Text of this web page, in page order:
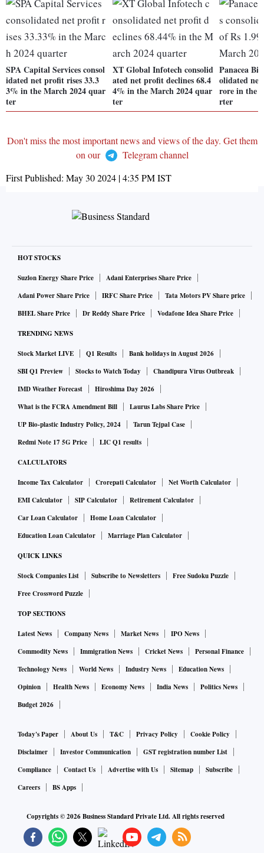
SPA Capital Services consol
idated net profit rises 33.3
3% in the March 2024 quar
ter
XT Global Infotech consolid
ated net profit declines 68.4
4% in the March 2024 quar
ter
Panacea
olidated net
rore in the
rter
Don't miss the most important news and views of the day. Get them
on our
Telegram channel
First Published: May 30 2024 | 4:35 PMIST
HOT STOCKS
Suzlon Energy Share Price
Adani Enterprises Share Price
Adani Power Share Price
IRFC Share Price
Tata Motors PV Share price
BHEL Share Price
Dr Reddy Share Price Vodafone Idea Share Price
TRENDING NEWS
Stock Market LIVE Q1 Results
Bank holidays in August 2026
SBI Q1 Preview
Stocks to Watch Today
Chandipura Virus Outbreak
IMD Weather Forecast
Hiroshima Day 2026
What is the FCRA Amendment Bill
Laurus Labs Share Price
UP Bio-plastic Industry Policy, 2024
Tarun Tejpal Case
Redmi Note 17 5G Price
LIC Q1 results
CALCULATORS
Income Tax Calculator Crorepati Calculator
Net Worth Calculator
EMI Calculator
SIP Calculator
Retirement Calculator
Car Loan Calculator
Home Loan Calculator
Education Loan Calculator
Marriage Plan Calculator
QUICK LINKS
Stock Companies List Subscribe to Newsletters
Free Sudoku Puzzle
Free Crossword Puzzle
TOP SECTIONS
Latest News Company News Market News
IPO News
Commodity News
Immigration News Cricket News
Personal Finance
Technology News
World News Industry News
Education News
Opinion
Health News Economy News India News
Politics News
Budget 2026
Today's Paper About Us T&C Privacy Policy
Cookie Policy
Disclaimer
Investor Communication
GST registration number List
Compliance
Contact Us Advertise with Us Sitemap
Subscribe
Careers
BS Apps
Copyrights ©2026Business Standard Private Ltd. All rights reserved